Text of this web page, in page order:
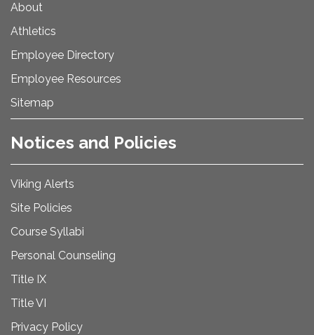
About
Athletics
Employee Directory
Employee Resources
Sitemap
Notices and Policies
Viking Alerts
Site Policies
Course Syllabi
Personal Counseling
Title IX
Title VI
Privacy Policy